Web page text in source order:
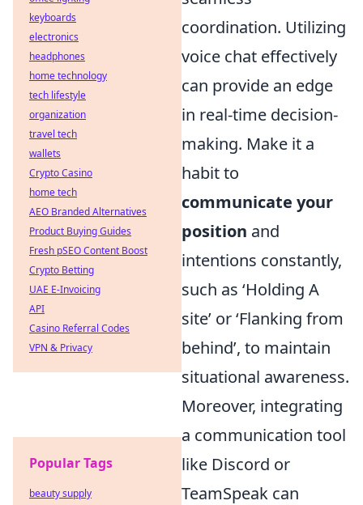
coordination. Utilizing
voice chat effectively
can provide an edge
in real-time decision-
making. Make it a
habit to
communicate your
position and
intentions constantly,
such as ‘Holding A
site’ or ‘Flanking from
behind’, to maintain
situational awareness.
Moreover, integrating
a communication tool
like Discord or
TeamSpeak can
keyboards
electronics
headphones
home technology
tech lifestyle
organization
travel tech
wallets
Crypto Casino
home tech
AEO Branded Alternatives
Product Buying Guides
Fresh pSEO Content Boost
Crypto Betting
UAE E-Invoicing
API
Casino Referral Codes
VPN & Privacy
Popular Tags
beauty supply